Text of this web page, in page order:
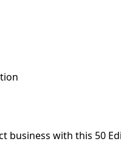
business with this 50